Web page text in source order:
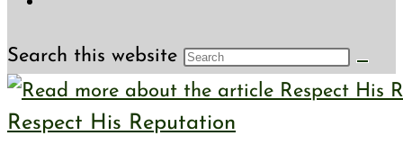
Search this website
Respect His Reputation